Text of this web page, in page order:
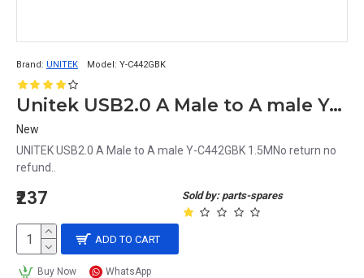
Brand: UNITEK Model: Y-C442GBK
Unitek USB2.0 A Male to A male Y-C442GBK 1.5M
New
UNITEK USB2.0 A Male to A male Y-C442GBK 1.5MNo return no
refund..
Sold by: parts-spares
₹237
ADD TO CART
Buy Now WhatsApp